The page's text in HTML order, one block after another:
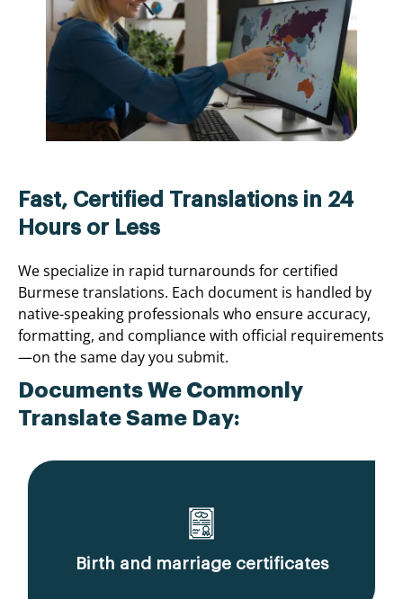
Fast, Certified Translations in 24
Hours or Less
We specialize in rapid turnarounds for certified
Burmese translations. Each document is handled by
native-speaking professionals who ensure accuracy,
formatting, and compliance with official requirements
—on the same day you submit.
Documents We Commonly
Translate Same Day:
Birth and marriage certificates